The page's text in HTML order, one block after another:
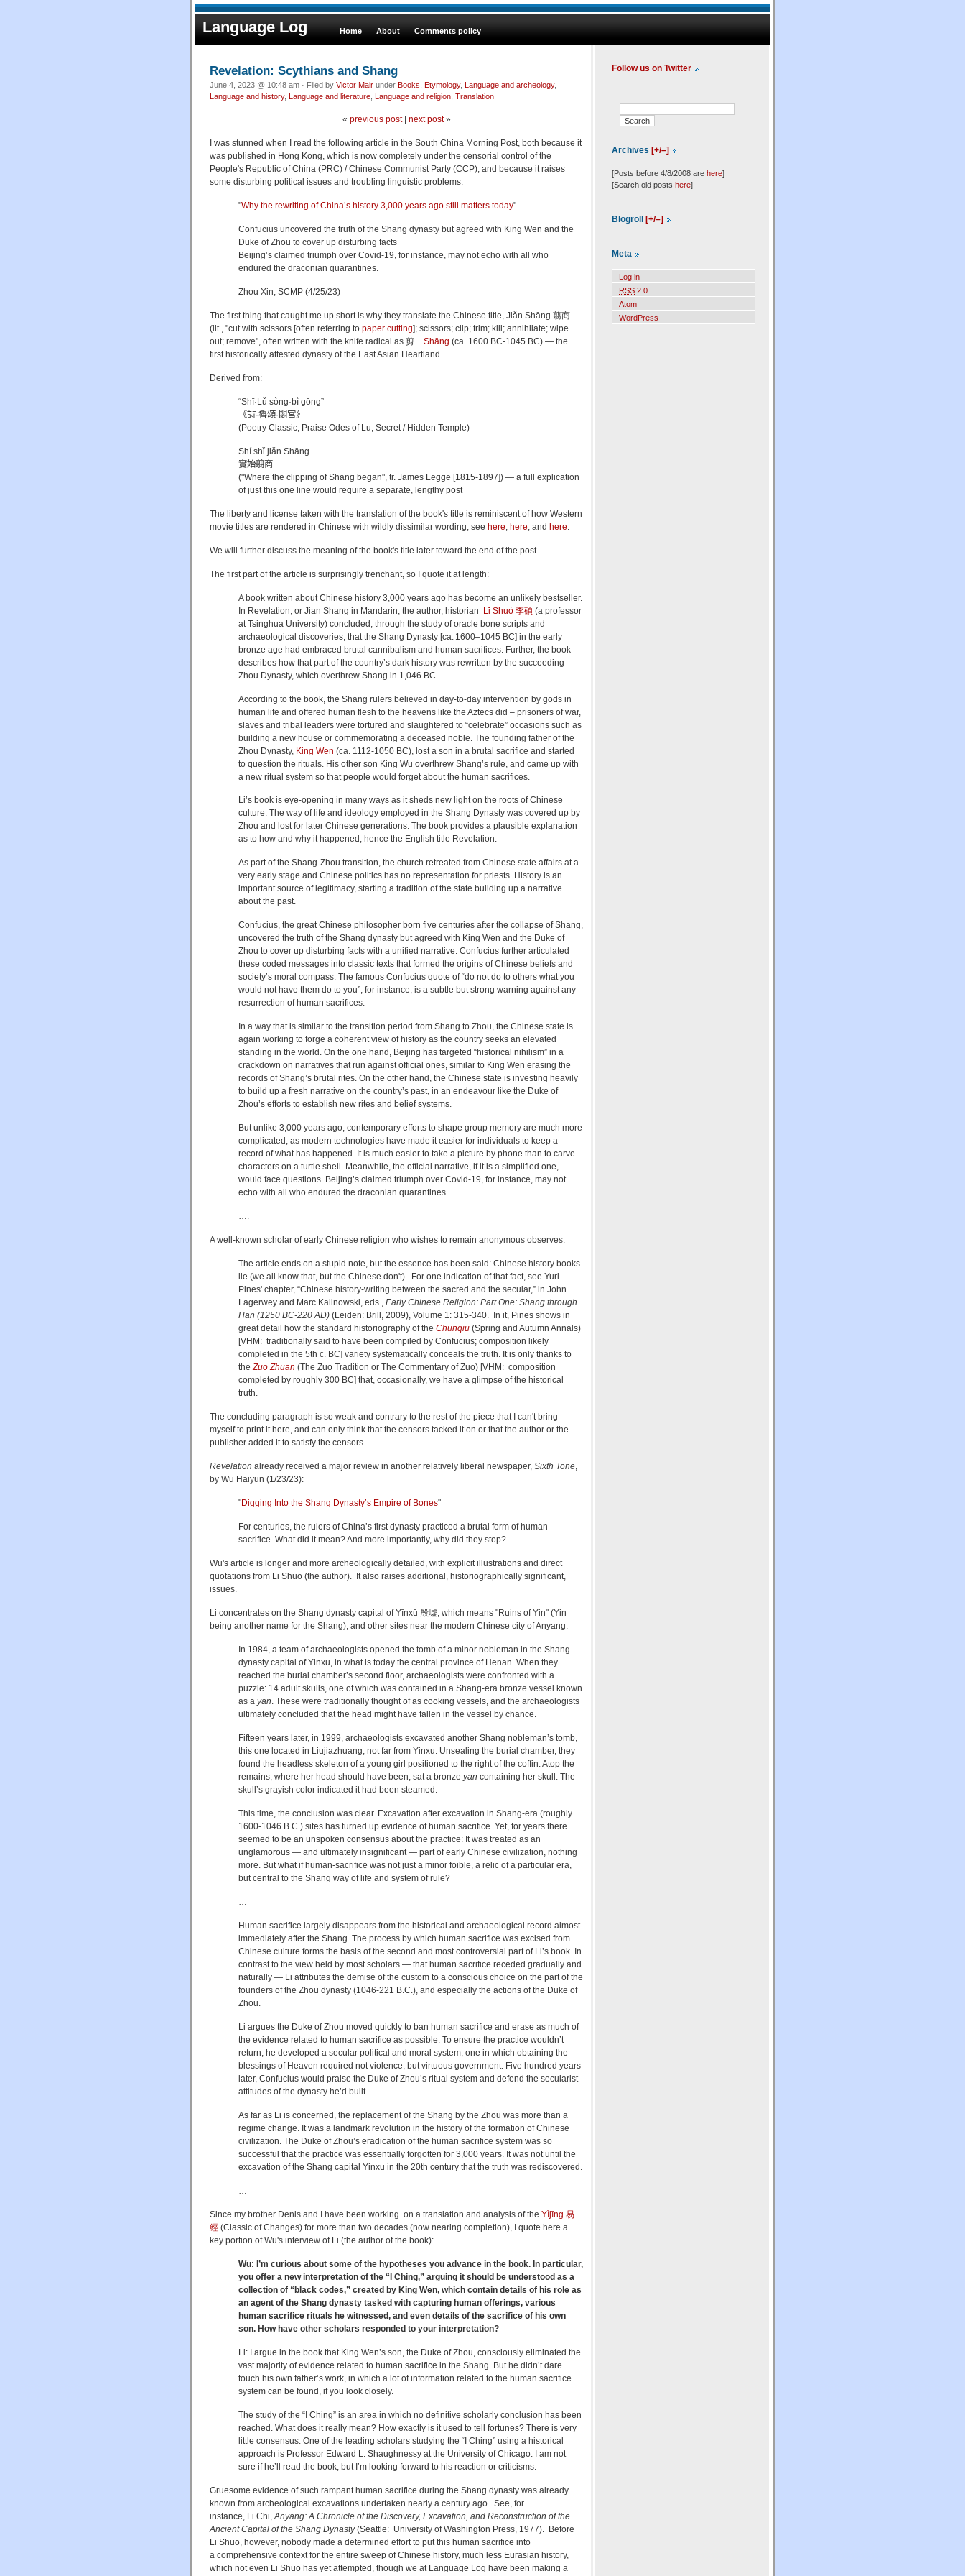
Language Log Home About Comments policy
Revelation: Scythians and Shang
June 4, 2023 @ 10:48 am · Filed by Victor Mair under Books Etymology, Language and archeology,
Language and history, Language and literature Language and religion Translation
« previous post| next post»
I was stunned when I read the following article in the South China Morning Post, both because it
was published in Hong Kong, which is now completely under the censorial control of the
People's Republic of China (PRC) / Chinese Communist Party (CCP), and because it raises
some disturbing political issues and troubling linguistic problems.
"Why the rewriting of China’s history 3,000 years ago still matters today"
Confucius uncovered the truth of the Shang dynasty but agreed with King Wen and the
Duke of Zhou to cover up disturbing facts
Beijing’s claimed triumph over Covid-19, for instance, may not echo with all who
endured the draconian quarantines.
Zhou Xin, SCMP (4/25/23)
The first thing that caught me up short is why they translate the Chinese title, Jiǎn Shāng 翦商
(lit., "cut with scissors [often referring to paper cutting]; scissors; clip; trim; kill; annihilate; wipe
out; remove", often written with the knife radical as 剪 + Shāng (ca. 1600 BC-1045 BC) — the
first historically attested dynasty of the East Asian Heartland.
Derived from:
“Shī·Lǔ sòng·bì gōng”
《詩·魯頌·閟宮》
(Poetry Classic, Praise Odes of Lu, Secret / Hidden Temple)
Shí shǐ jiǎn Shāng
實始翦商
("Where the clipping of Shang began", tr. James Legge [1815-1897]) — a full explication
of just this one line would require a separate, lengthy post
The liberty and license taken with the translation of the book's title is reminiscent of how Western
movie titles are rendered in Chinese with wildly dissimilar wording, see here here , and here
We will further discuss the meaning of the book's title later toward the end of the post.
The first part of the article is surprisingly trenchant, so I quote it at length:
A book written about Chinese history 3,000 years ago has become an unlikely bestseller.
In Revelation, or Jian Shang in Mandarin, the author, historian Lǐ Shuò 李碩 (a professor
at Tsinghua University) concluded, through the study of oracle bone scripts and
archaeological discoveries, that the Shang Dynasty [ca. 1600–1045 BC] in the early
bronze age had embraced brutal cannibalism and human sacrifices. Further, the book
describes how that part of the country’s dark history was rewritten by the succeeding
Zhou Dynasty, which overthrew Shang in 1,046 BC.
According to the book, the Shang rulers believed in day-to-day intervention by gods in
human life and offered human flesh to the heavens like the Aztecs did – prisoners of war,
slaves and tribal leaders were tortured and slaughtered to “celebrate” occasions such as
building a new house or commemorating a deceased noble. The founding father of the
Zhou Dynasty, King Wen (ca. 1112-1050 BC), lost a son in a brutal sacrifice and started
to question the rituals. His other son King Wu overthrew Shang’s rule, and came up with
a new ritual system so that people would forget about the human sacrifices.
Li’s book is eye-opening in many ways as it sheds new light on the roots of Chinese
culture. The way of life and ideology employed in the Shang Dynasty was covered up by
Zhou and lost for later Chinese generations. The book provides a plausible explanation
as to how and why it happened, hence the English title Revelation.
As part of the Shang-Zhou transition, the church retreated from Chinese state affairs at a
very early stage and Chinese politics has no representation for priests. History is an
important source of legitimacy, starting a tradition of the state building up a narrative
about the past.
Confucius, the great Chinese philosopher born five centuries after the collapse of Shang,
uncovered the truth of the Shang dynasty but agreed with King Wen and the Duke of
Zhou to cover up disturbing facts with a unified narrative. Confucius further articulated
these coded messages into classic texts that formed the origins of Chinese beliefs and
society’s moral compass. The famous Confucius quote of “do not do to others what you
would not have them do to you”, for instance, is a subtle but strong warning against any
resurrection of human sacrifices.
In a way that is similar to the transition period from Shang to Zhou, the Chinese state is
again working to forge a coherent view of history as the country seeks an elevated
standing in the world. On the one hand, Beijing has targeted “historical nihilism” in a
crackdown on narratives that run against official ones, similar to King Wen erasing the
records of Shang’s brutal rites. On the other hand, the Chinese state is investing heavily
to build up a fresh narrative on the country’s past, in an endeavour like the Duke of
Zhou’s efforts to establish new rites and belief systems.
But unlike 3,000 years ago, contemporary efforts to shape group memory are much more
complicated, as modern technologies have made it easier for individuals to keep a
record of what has happened. It is much easier to take a picture by phone than to carve
characters on a turtle shell. Meanwhile, the official narrative, if it is a simplified one,
would face questions. Beijing’s claimed triumph over Covid-19, for instance, may not
echo with all who endured the draconian quarantines.
….
A well-known scholar of early Chinese religion who wishes to remain anonymous observes:
The article ends on a stupid note, but the essence has been said: Chinese history books
lie (we all know that, but the Chinese don't). For one indication of that fact, see Yuri
Pines' chapter, “Chinese history-writing between the sacred and the secular,” in John
Lagerwey and Marc Kalinowski, eds., Early Chinese Religion: Part One: Shang through
Han (1250 BC-220 AD) (Leiden: Brill, 2009), Volume 1: 315-340. In it, Pines shows in
great detail how the standard historiography of the Chunqiu (Spring and Autumn Annals)
[VHM: traditionally said to have been compiled by Confucius; composition likely
completed in the 5th c. BC] variety systematically conceals the truth. It is only thanks to
theZuo Zhuan (The Zuo Tradition or The Commentary of Zuo) [VHM: composition
completed by roughly 300 BC] that, occasionally, we have a glimpse of the historical
truth.
The concluding paragraph is so weak and contrary to the rest of the piece that I can't bring
myself to print it here, and can only think that the censors tacked it on or that the author or the
publisher added it to satisfy the censors.
Revelation already received a major review in another relatively liberal newspaper, Sixth Tone,
by Wu Haiyun (1/23/23):
"Digging Into the Shang Dynasty’s Empire of Bones"
For centuries, the rulers of China’s first dynasty practiced a brutal form of human
sacrifice. What did it mean? And more importantly, why did they stop?
Wu's article is longer and more archeologically detailed, with explicit illustrations and direct
quotations from Li Shuo (the author). It also raises additional, historiographically significant,
issues.
Li concentrates on the Shang dynasty capital of Yīnxū 殷墟, which means "Ruins of Yin" (Yin
being another name for the Shang), and other sites near the modern Chinese city of Anyang.
In 1984, a team of archaeologists opened the tomb of a minor nobleman in the Shang
dynasty capital of Yinxu, in what is today the central province of Henan. When they
reached the burial chamber’s second floor, archaeologists were confronted with a
puzzle: 14 adult skulls, one of which was contained in a Shang-era bronze vessel known
as a yan. These were traditionally thought of as cooking vessels, and the archaeologists
ultimately concluded that the head might have fallen in the vessel by chance.
Fifteen years later, in 1999, archaeologists excavated another Shang nobleman’s tomb,
this one located in Liujiazhuang, not far from Yinxu. Unsealing the burial chamber, they
found the headless skeleton of a young girl positioned to the right of the coffin. Atop the
remains, where her head should have been, sat a bronze yan containing her skull. The
skull’s grayish color indicated it had been steamed.
This time, the conclusion was clear. Excavation after excavation in Shang-era (roughly
1600-1046 B.C.) sites has turned up evidence of human sacrifice. Yet, for years there
seemed to be an unspoken consensus about the practice: It was treated as an
unglamorous — and ultimately insignificant — part of early Chinese civilization, nothing
more. But what if human-sacrifice was not just a minor foible, a relic of a particular era,
but central to the Shang way of life and system of rule?
…
Human sacrifice largely disappears from the historical and archaeological record almost
immediately after the Shang. The process by which human sacrifice was excised from
Chinese culture forms the basis of the second and most controversial part of Li’s book. In
contrast to the view held by most scholars — that human sacrifice receded gradually and
naturally — Li attributes the demise of the custom to a conscious choice on the part of the
founders of the Zhou dynasty (1046-221 B.C.), and especially the actions of the Duke of
Zhou.
Li argues the Duke of Zhou moved quickly to ban human sacrifice and erase as much of
the evidence related to human sacrifice as possible. To ensure the practice wouldn’t
return, he developed a secular political and moral system, one in which obtaining the
blessings of Heaven required not violence, but virtuous government. Five hundred years
later, Confucius would praise the Duke of Zhou’s ritual system and defend the secularist
attitudes of the dynasty he’d built.
As far as Li is concerned, the replacement of the Shang by the Zhou was more than a
regime change. It was a landmark revolution in the history of the formation of Chinese
civilization. The Duke of Zhou’s eradication of the human sacrifice system was so
successful that the practice was essentially forgotten for 3,000 years. It was not until the
excavation of the Shang capital Yinxu in the 20th century that the truth was rediscovered.
…
Since my brother Denis and I have been working on a translation and analysis of the Yìjīng 易
經 (Classic of Changes) for more than two decades (now nearing completion), I quote here a
key portion of Wu's interview of Li (the author of the book):
Wu: I’m curious about some of the hypotheses you advance in the book. In particular,
you offer a new interpretation of the “I Ching,” arguing it should be understood as a
collection of “black codes,” created by King Wen, which contain details of his role as
an agent of the Shang dynasty tasked with capturing human offerings, various
human sacrifice rituals he witnessed, and even details of the sacrifice of his own
son. How have other scholars responded to your interpretation?
Li: I argue in the book that King Wen’s son, the Duke of Zhou, consciously eliminated the
vast majority of evidence related to human sacrifice in the Shang. But he didn’t dare
touch his own father’s work, in which a lot of information related to the human sacrifice
system can be found, if you look closely.
The study of the “I Ching” is an area in which no definitive scholarly conclusion has been
reached. What does it really mean? How exactly is it used to tell fortunes? There is very
little consensus. One of the leading scholars studying the “I Ching” using a historical
approach is Professor Edward L. Shaughnessy at the University of Chicago. I am not
sure if he’ll read the book, but I’m looking forward to his reaction or criticisms.
Gruesome evidence of such rampant human sacrifice during the Shang dynasty was already
known from archeological excavations undertaken nearly a century ago. See, for
instance, Li Chi, Anyang: A Chronicle of the Discovery, Excavation, and Reconstruction of the
Ancient Capital of the Shang Dynasty(Seattle: University of Washington Press, 1977). Before
Li Shuo, however, nobody made a determined effort to put this human sacrifice into
a comprehensive context for the entire sweep of Chinese history, much less Eurasian history,
which not even Li Shuo has yet attempted, though we at Language Log have been making a
Follow us on Twitter
Archives [+/–]
[Posts before 4/8/2008 are here]
[Search old posts here]
Blogroll [+/–]
Meta
Log in
RSS 2.0
Atom
WordPress